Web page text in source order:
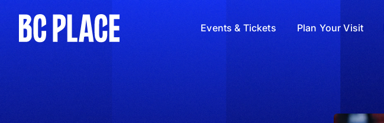
Events & Tickets Plan Your Visit